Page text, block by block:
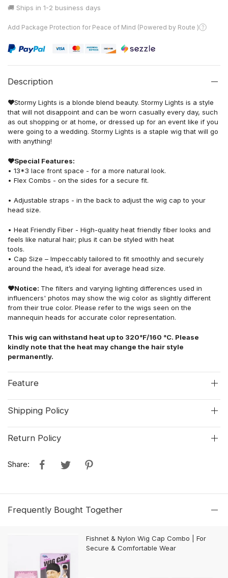
🚚 Ships in 1-2 business days
Add Package Protection for Peace of Mind (Powered by Route )
Description
❤Stormy Lights is a blonde blend beauty. Stormy Lights is a style
that will not disappoint and can be worn casually every day, such
as out shopping or at home, or dressed up for an event like if you
were going to a wedding. Stormy Lights is a staple wig that will go
with anything!
❤Special Features:
• 13*3 lace front space - for a more natural look.
• Flex Combs - on the sides for a secure fit.
• Adjustable straps - in the back to adjust the wig cap to your
head size.
• Heat Friendly Fiber - High-quality heat friendly fiber looks and
feels like natural hair; plus it can be styled with heat
tools.
• Cap Size – Impeccably tailored to fit smoothly and securely
around the head, it’s ideal for average head size.
❤Notice: The filters and varying lighting differences used in
influencers' photos may show the wig color as slightly different
from their true color. Please refer to the wigs seen on the
mannequin heads for accurate color representation.
This wig can withstand heat up to 320°F/160 °C. Please
kindly note that the heat may change the hair style
permanently.
Feature
Shipping Policy
Return Policy
Share:
Frequently Bought Together
Fishnet & Nylon Wig Cap Combo | For
Secure & Comfortable Wear